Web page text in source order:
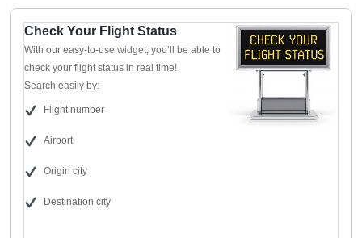
Check Your Flight Status
With our easy-to-use widget, you’ll be able to
check your flight status in real time!
Search easily by:
Flight number
Airport
Origin city
Destination city